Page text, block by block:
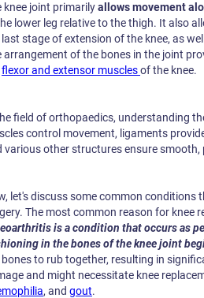
knee joint primarilyallows movement
lower leg relative to the thigh. It also
stage of extension of the knee, as
arrangement of the bones in the joint
flexor and extensor musclesof the knee.
field of orthopaedics, understanding
control movement, ligaments
various other structures ensure smooth,
let's discuss some common conditions
The most common reason for knee
is a condition that occurs as
in the bones of the knee joint
to rub together, resulting in
and might necessitate knee
, and gout.